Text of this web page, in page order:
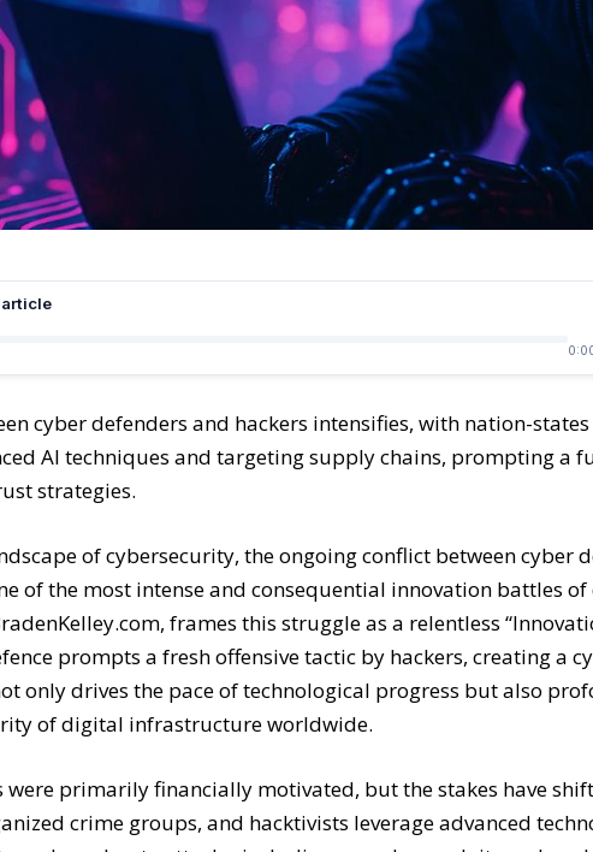
cyber defenders and hackers intensifies, with nation-
AI techniques and targeting supply chains, prompting a
strategies.
of cybersecurity, the ongoing conflict between cyber
of the most intense and consequential innovation battles
frames this struggle as a relentless
prompts a fresh offensive tactic by hackers, creating a
only drives the pace of technological progress but also
of digital infrastructure worldwide.
were primarily financially motivated, but the stakes have
crime groups, and hacktivists leverage advanced